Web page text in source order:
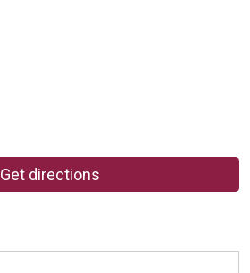
Get directions